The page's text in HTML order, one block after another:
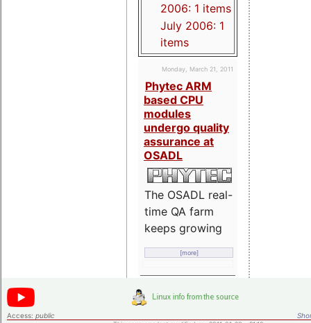
2006: 1 items
July 2006: 1
items
Monday, March 21, 2011
Phytec ARM
based CPU
modules
undergo quality
assurance at
OSADL
The OSADL real-
time QA farm
keeps growing
[more]
Access: public